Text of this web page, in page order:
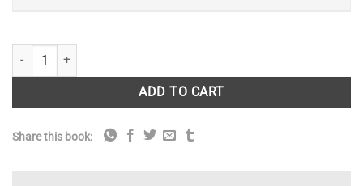
Soil Microbiology quantity
ADD TO CART
Share this book: